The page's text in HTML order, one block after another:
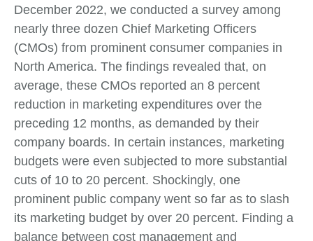
December 2022, we conducted a survey among
nearly three dozen Chief Marketing Officers
(CMOs) from prominent consumer companies in
North America. The findings revealed that, on
average, these CMOs reported an 8 percent
reduction in marketing expenditures over the
preceding 12 months, as demanded by their
company boards. In certain instances, marketing
budgets were even subjected to more substantial
cuts of 10 to 20 percent. Shockingly, one
prominent public company went so far as to slash
its marketing budget by over 20 percent. Finding a
balance between cost management and